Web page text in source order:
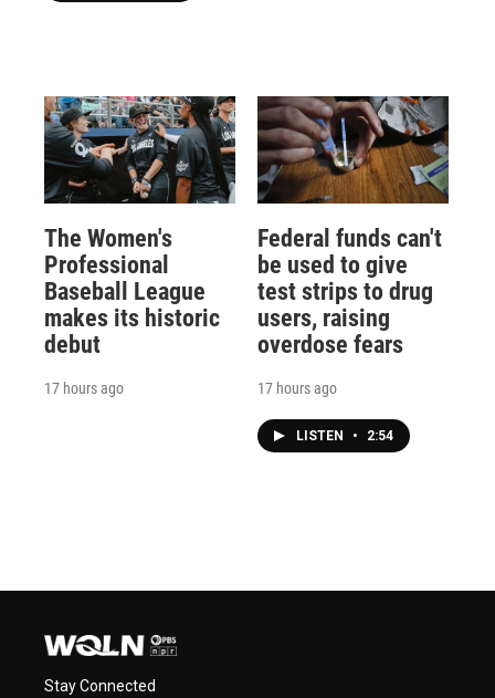
The Women's
Professional
Baseball League
makes its historic
debut
17 hours ago
Federal funds can't
be used to give
test strips to drug
users, raising
overdose fears
17 hours ago
LISTEN • 2:54
Stay Connected